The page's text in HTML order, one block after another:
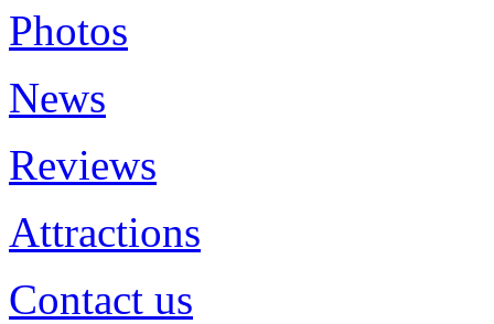
Photos
News
Reviews
Attractions
Contact us